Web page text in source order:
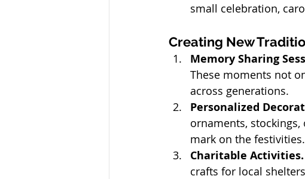
small celebration,
Creating New
Memory Sharing
These moments not
across generations.
Personalized
ornaments,
mark on the festivities.
Charitable Activities.
crafts for local